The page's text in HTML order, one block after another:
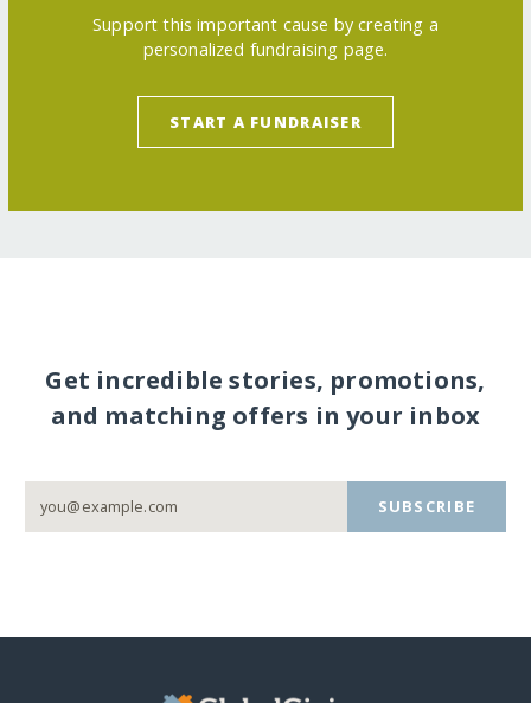
Support this important cause by creating a
personalized fundraising page.
START A FUNDRAISER
Get incredible stories, promotions,
and matching offers in your inbox
SUBSCRIBE